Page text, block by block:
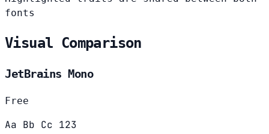
fonts
Visual Comparison
JetBrains Mono
Free
Aa Bb Cc 123